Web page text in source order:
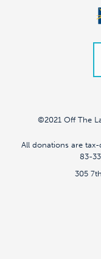
©2021 Off The
All donations are
83-
305